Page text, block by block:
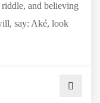
and believing
say: Aké, look